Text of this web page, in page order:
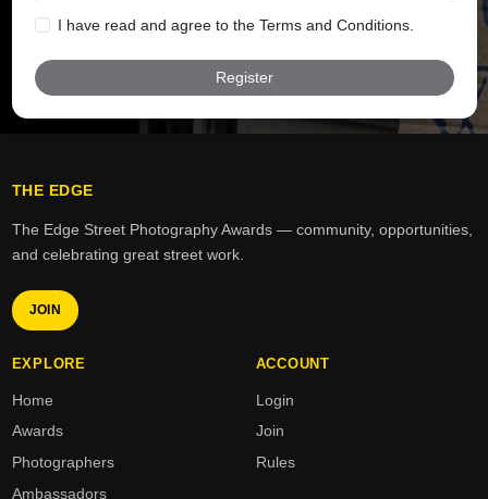
1. Eligibility & Entry Limits
You may submit up to four (4) awards per calendar
Entries must be submitted by individuals aged 18 or
All entries must be original and reflect the values of
2. Kindness & Conduct
The Edge Awards celebrate kindness, creativity,
and positive impact across our platforms.
I have read and agree to the Terms and Conditions.
Register
THE EDGE
The Edge Street Photography Awards — community, opportunities,
and celebrating great street work.
JOIN
EXPLORE
Home
Awards
Photographers
Ambassadors
ACCOUNT
Login
Join
Rules